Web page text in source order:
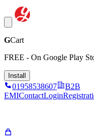
GCart
FREE - On Google Play
Install
01958538607
B2B
EMIContactLogin